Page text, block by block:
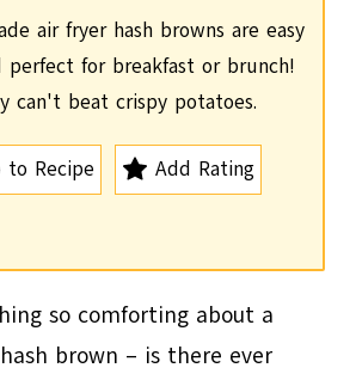
t
e
air fryer hash browns are easy
perfect for breakfast or brunch!
can't beat crispy potatoes.
to Recipe Add Rating
so comforting about a
brown – is there ever